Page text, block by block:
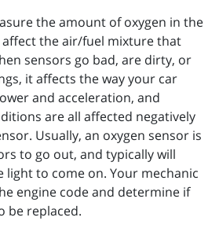
the amount of oxygen in the
the air/fuel mixture that
sensors go bad, are dirty, or
it affects the way your car
and acceleration, and
are all affected negatively
Usually, an oxygen sensor is
to go out, and typically will
light to come on. Your mechanic
engine code and determine if
be replaced.